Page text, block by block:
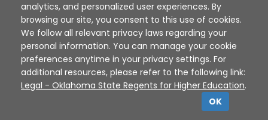
Disclaimer | Terms of Use | Privacy Policy
Sources
XAP © 2010 - 2026
analytics, and personalized user experiences. By
browsing our site, you consent to this use of cookies.
We follow all relevant privacy laws regarding your
personal information. You can manage your cookie
preferences anytime in your privacy settings. For
additional resources, please refer to the following link:
Legal - Oklahoma State Regents for Higher Education.
OK